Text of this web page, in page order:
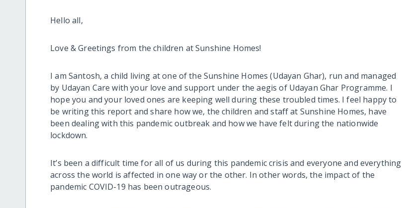
Hello all,
Love & Greetings from the children at Sunshine Homes!
I am Santosh, a child living at one of the Sunshine Homes (Udayan Ghar), run and managed
by Udayan Care with your love and support under the aegis of Udayan Ghar Programme. I
hope you and your loved ones are keeping well during these troubled times. I feel happy to
be writing this report and share how we, the children and staff at Sunshine Homes, have
been dealing with this pandemic outbreak and how we have felt during the nationwide
lockdown.
It’s been a difficult time for all of us during this pandemic crisis and everyone and everything
across the world is affected in one way or the other. In other words, the impact of the
pandemic COVID-19 has been outrageous.